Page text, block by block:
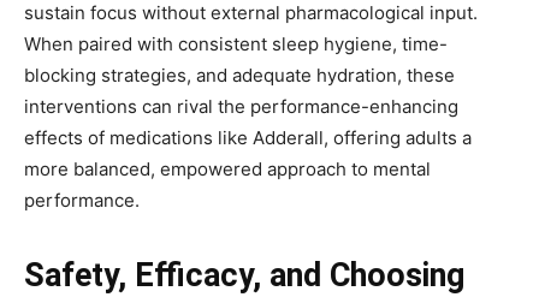
sustain focus without external pharmacological input.
When paired with consistent sleep hygiene, time-
blocking strategies, and adequate hydration, these
interventions can rival the performance-enhancing
effects of medications like Adderall, offering adults a
more balanced, empowered approach to mental
performance.
Safety, Efficacy, and Choosing